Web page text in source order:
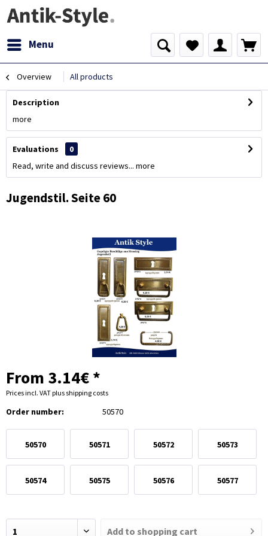
Menu
Overview All products
Description
more
Evaluations
0
Read, write and discuss reviews... more
Jugendstil. Seite 60
From 3.14€ *
Prices incl. VATplus shipping costs
Order number: 50570
50570 50571 50572 50573
50574 50575 50576 50577
Add to shopping cart